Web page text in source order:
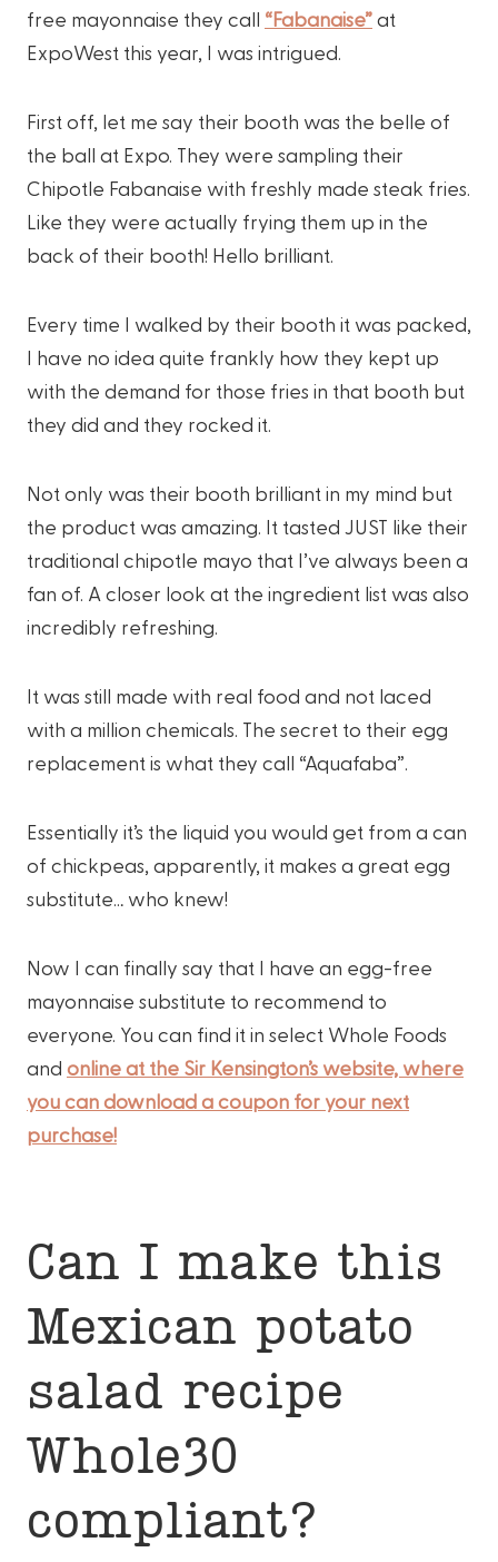
free mayonnaise they call “Fabanaise”at
ExpoWest this year, I was intrigued.
First off, let me say their booth was the belle of
the ball at Expo. They were sampling their
Chipotle Fabanaise with freshly made steak fries.
Like they were actually frying them up in the
back of their booth! Hello brilliant.
Every time I walked by their booth it was packed,
I have no idea quite frankly how they kept up
with the demand for those fries in that booth but
they did and they rocked it.
Not only was their booth brilliant in my mind but
the product was amazing. It tasted JUST like their
traditional chipotle mayo that I’ve always been a
fan of. A closer look at the ingredient list was also
incredibly refreshing.
It was still made with real food and not laced
with a million chemicals. The secret to their egg
replacement is what they call “Aquafaba”.
Essentially it’s the liquid you would get from a can
of chickpeas, apparently, it makes a great egg
substitute… who knew!
Now I can finally say that I have an egg-free
mayonnaise substitute to recommend to
everyone. You can find it in select Whole Foods
and online at the Sir Kensington’s website, where
you can download a coupon for your next
purchase!
Can I make this
Mexican potato
salad recipe
Whole30
compliant?